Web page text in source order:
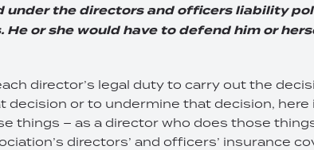
under the directors and officers liability
or she would have to defend him or
director’s legal duty to carry out the
decision or to undermine that decision, here
things – as a director who does those
directors’ and officers’ insurance